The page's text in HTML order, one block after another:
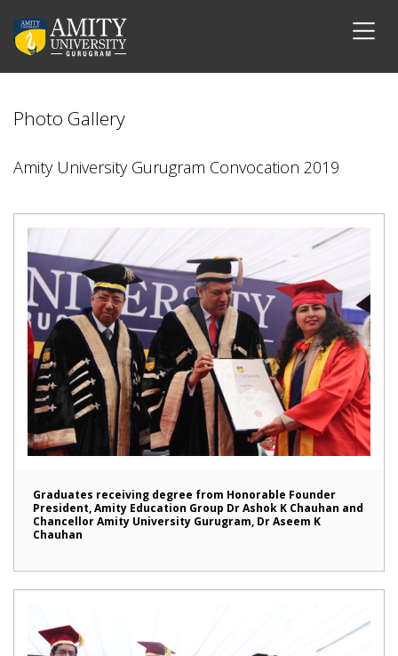
Photo Gallery
Amity University Gurugram Convocation 2019
Graduates receiving degree from Honorable Founder
President, Amity Education Group Dr Ashok K Chauhan and
Chancellor Amity University Gurugram, Dr Aseem K
Chauhan